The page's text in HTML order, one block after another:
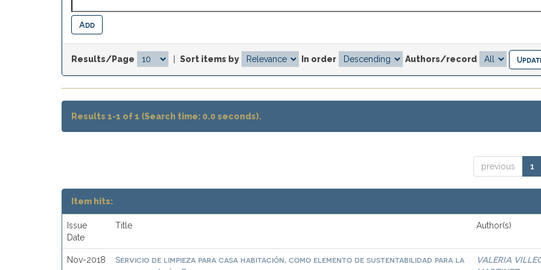
Results/Page Sort items by In order Authors/record
Results 1-1 of 1 (Search time: 0.0 seconds).
previous 1
Item hits:
Issue
Date
Title Author(s)
Nov-2018
Servicio de limpieza para casa habitación, como elemento de sustentabilidad para la
VALERIA